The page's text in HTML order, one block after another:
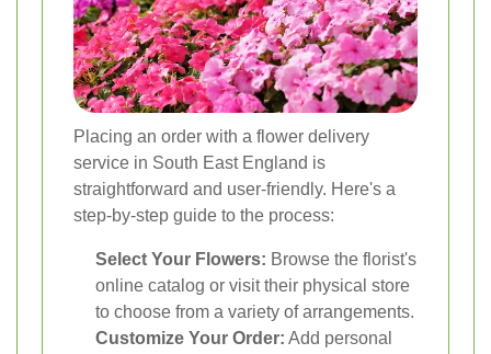
Placing an order with a flower delivery
service in South East England is
straightforward and user-friendly. Here's a
step-by-step guide to the process:
Select Your Flowers: Browse the florist's
online catalog or visit their physical store
to choose from a variety of arrangements.
Customize Your Order: Add personal